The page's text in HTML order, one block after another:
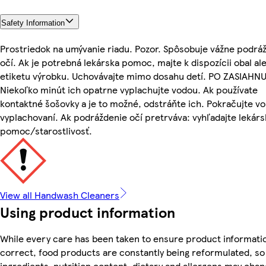
Safety Information
Prostriedok na umývanie riadu. Pozor. Spôsobuje vážne
očí. Ak je potrebná lekárska pomoc, majte k dispozícii obal
etiketu výrobku. Uchovávajte mimo dosahu detí. PO
Niekoľko minút ich opatrne vyplachujte vodou. Ak používate
kontaktné šošovky a je to možné, odstráňte ich. Pokračujte vo
vyplachovaní. Ak podráždenie očí pretrváva: vyhľadajte
pomoc/starostlivosť.
View all Handwash Cleaners
Using product information
While every care has been taken to ensure product
correct, food products are constantly being reformulated, so